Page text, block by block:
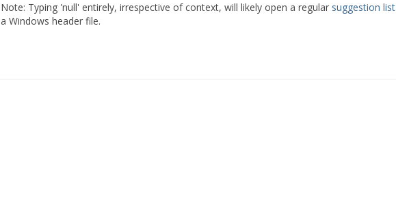
Note: Typing 'null' entirely, irrespective of context, will likely open a regular suggestion list
a Windows header file.